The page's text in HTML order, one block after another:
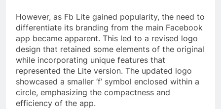
However, as Fb Lite gained popularity, the need to
differentiate its branding from the main Facebook
app became apparent. This led to a revised logo
design that retained some elements of the original
while incorporating unique features that
represented the Lite version. The updated logo
showcased a smaller ‘f’ symbol enclosed within a
circle, emphasizing the compactness and
efficiency of the app.